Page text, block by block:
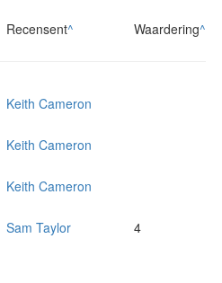
Recensent^ Waardering^
Keith Cameron
Keith Cameron
Keith Cameron
Sam Taylor 4